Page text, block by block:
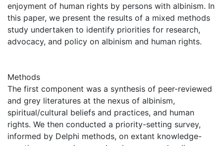
enjoyment of human rights by persons with albinism. In
this paper, we present the results of a mixed methods
study undertaken to identify priorities for research,
advocacy, and policy on albinism and human rights.
Methods
The first component was a synthesis of peer-reviewed
and grey literatures at the nexus of albinism,
spiritual/cultural beliefs and practices, and human
rights. We then conducted a priority-setting survey,
informed by Delphi methods, on extant knowledge-